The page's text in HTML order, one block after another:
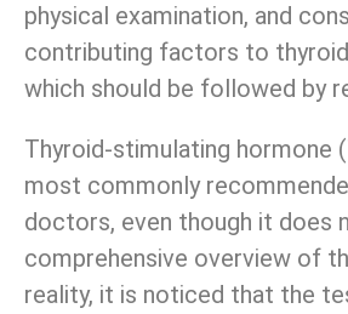
physical examination, and
contributing factors to
which should be followed by
Thyroid-stimulating hormone
most commonly
doctors, even though it does
comprehensive overview of
reality, it is noticed that the